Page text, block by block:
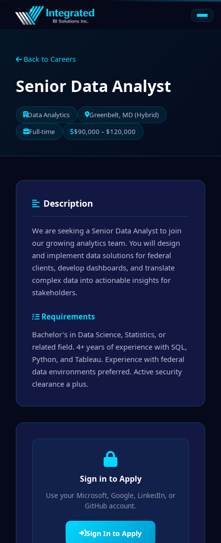
Back to Careers
Senior Data Analyst
Data Analytics
Greenbelt, MD (Hybrid)
Full-time
$90,000 – $120,000
Description
We are seeking a Senior Data Analyst to join
our growing analytics team. You will design
and implement data solutions for federal
clients, develop dashboards, and translate
complex data into actionable insights for
stakeholders.
Requirements
Bachelor's in Data Science, Statistics, or
related field. 4+ years of experience with SQL,
Python, and Tableau. Experience with federal
data environments preferred. Active security
clearance a plus.
Sign in to Apply
Use your Microsoft, Google, LinkedIn, or
GitHub account.
Sign In to Apply